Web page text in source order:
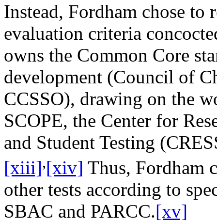
Instead, Fordham chose to
evaluation criteria
owns the Common Core
development (Council of
CCSSO), drawing on the
SCOPE, the Center for
and Student Testing
[xiii],[xiv] Thus, Fordham
other tests according to
SBAC and PARCC.[xv]